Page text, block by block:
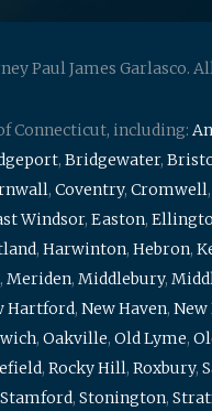
Paul James Garlasco.
Connecticut, including:
, Bridgewater,
, Coventry, Cromwell,
Windsor, Easton,
, Harwinton, Hebron,
, Meriden, Middlebury,
Hartford, New Haven, New
, Oakville, Old Lyme,
, Rocky Hill, Roxbury,
Stamford, Stonington,